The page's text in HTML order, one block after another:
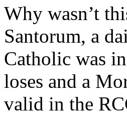
Why wasn’t
Santorum, a
Catholic was
loses and a
valid in the